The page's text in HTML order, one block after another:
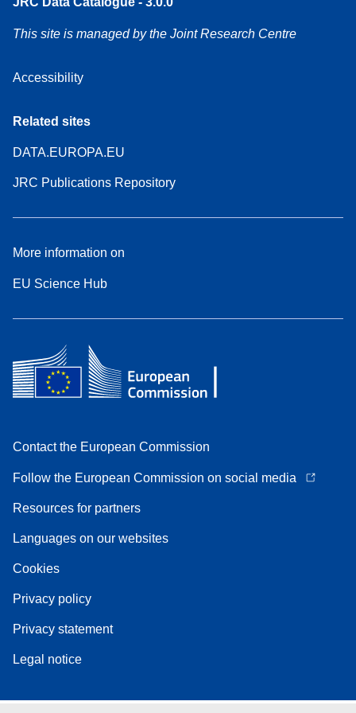
This site is managed by the Joint Research Centre
Accessibility
Related sites
DATA.EUROPA.EU
JRC Publications Repository
More information on
EU Science Hub
Contact the European Commission
Follow the European Commission on social media
Resources for partners
Languages on our websites
Cookies
Privacy policy
Privacy statement
Legal notice